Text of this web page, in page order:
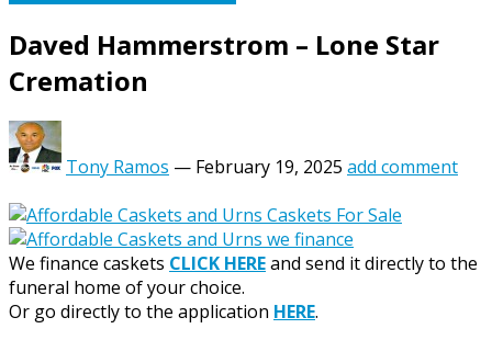
Daved Hammerstrom – Lone Star
Cremation
Tony Ramos — February 19, 2025 add comment
We finance caskets CLICK HEREand send it directly to the
funeral home of your choice.
Or go directly to the application HERE.